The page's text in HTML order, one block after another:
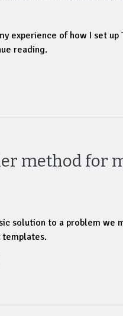
experience of how I set up
reading.
method for
solution to a problem we
templates.